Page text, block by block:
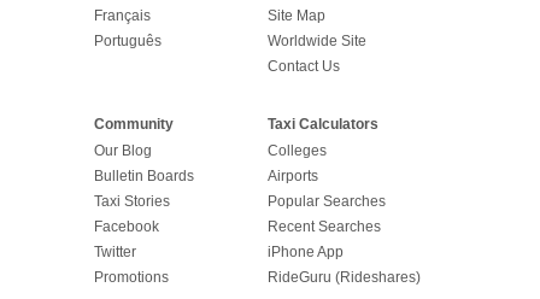
Français
Português
Site Map
Worldwide Site
Contact Us
Community
Our Blog
Bulletin Boards
Taxi Stories
Facebook
Twitter
Promotions
Taxi Calculators
Colleges
Airports
Popular Searches
Recent Searches
iPhone App
RideGuru (Rideshares)